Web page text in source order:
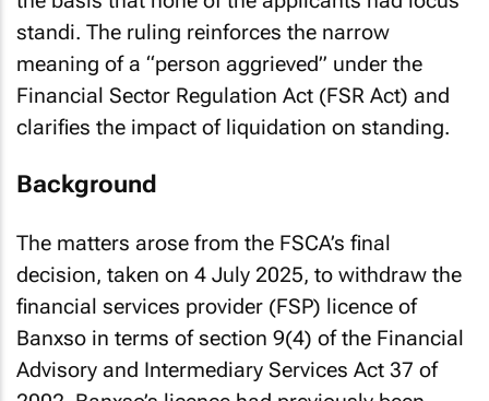
the basis that none of the applicants had
locus
standi . The ruling reinforces the narrow
meaning of a “person aggrieved” under the
Financial Sector Regulation Act (FSR Act) and
clarifies the impact of liquidation on standing.
Background
The matters arose from the FSCA’s final
decision, taken on 4 July 2025, to withdraw the
financial services provider (FSP) licence of
Banxso in terms of section 9(4) of the Financial
Advisory and Intermediary Services Act 37 of